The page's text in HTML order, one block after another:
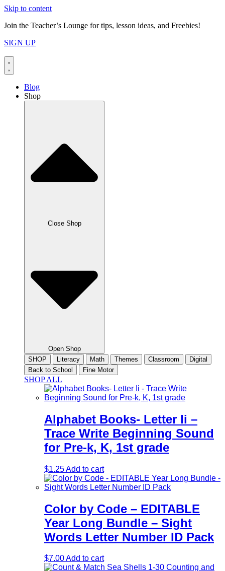
Skip to content
Join the Teacher’s Lounge for tips, lesson ideas, and Freebies!
SIGN UP
Blog
Shop
Close Shop
Open Shop
SHOP
Literacy Math Themes Classroom
Digital
Back to School
Fine Motor
SHOP ALL
Alphabet Books- Letter Ii –
Trace Write Beginning Sound
for Pre-k, K, 1st grade
$1.25Add to cart
Color by Code – EDITABLE
Year Long Bundle – Sight
Words Letter Number ID Pack
$7.00Add to cart